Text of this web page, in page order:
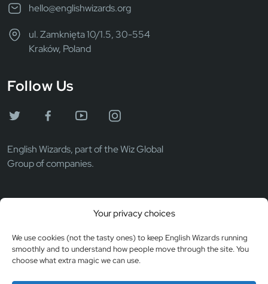
Your privacy choices
We use cookies (not the tasty ones) to keep English Wizards running
smoothly and to understand how people move through the site. You
choose what extra magic we can use.
English Wizards, part of the Wiz Global
Group of companies.
Registered in the USA
hello@englishwizards.org
ul. Zamknięta 10/1.5, 30-554
Kraków, Poland
Follow Us
© Copyright 2026